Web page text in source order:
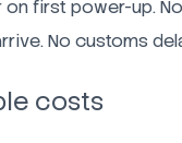
first power-up.
No customs
costs